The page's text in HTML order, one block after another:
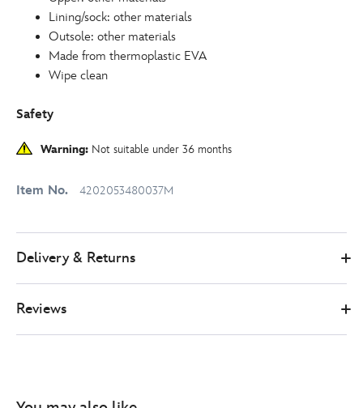
Lining/sock: other materials
Outsole: other materials
Made from thermoplastic EVA
Wipe clean
Safety
Warning: Not suitable under 36 months
Item No. 4202053480037M
Delivery & Returns
Reviews